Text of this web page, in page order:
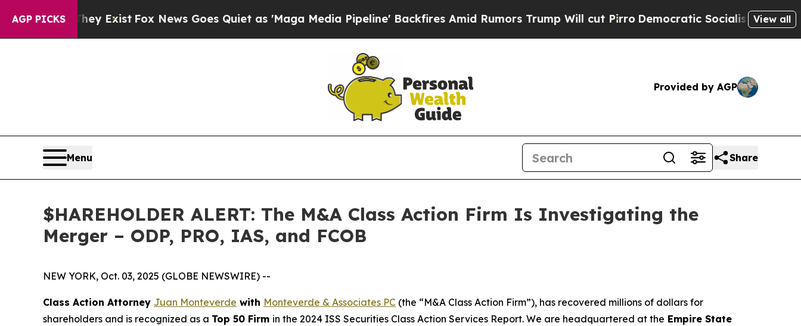
AGP PICKS
Proof They ExistFox News Goes Quiet as 'Maga Media Pipeline' Backfires Amid Rumors Trump Will cut PirroDemocratic Socialists of America
View all
Provided by AGP
Menu Share
$HAREHOLDER ALERT: The M&A Class Action Firm Is Investigating the
Merger – ODP, PRO, IAS, and FCOB
NEW YORK, Oct. 03, 2025 (GLOBE NEWSWIRE) --
Class Action Attorney Juan Monteverde with Monteverde & Associates PC (the “M&A Class Action Firm”), has recovered millions of dollars for
shareholders and is recognized as a Top 50 Firm in the 2024 ISS Securities Class Action Services Report. We are headquartered at the Empire State